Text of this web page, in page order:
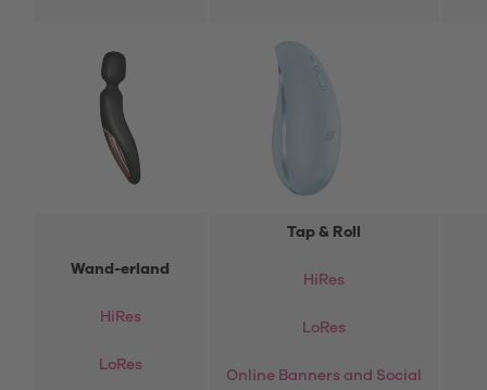
Wand-erland
HiRes
LoRes
Tap & Roll
HiRes
LoRes
Online Banners and Social